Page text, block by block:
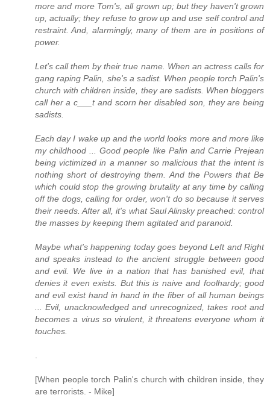
more and more Tom's, all grown up; but they haven't grown
up, actually; they refuse to grow up and use self control and
restraint. And, alarmingly, many of them are in positions of
power.
Let's call them by their true name. When an actress calls for
gang raping Palin, she's a sadist. When people torch Palin's
church with children inside, they are sadists. When bloggers
call her a c___t and scorn her disabled son, they are being
sadists.
Each day I wake up and the world looks more and more like
my childhood ... Good people like Palin and Carrie Prejean
being victimized in a manner so malicious that the intent is
nothing short of destroying them. And the Powers that Be
which could stop the growing brutality at any time by calling
off the dogs, calling for order, won't do so because it serves
their needs. After all, it's what Saul Alinsky preached: control
the masses by keeping them agitated and paranoid.
Maybe what's happening today goes beyond Left and Right
and speaks instead to the ancient struggle between good
and evil. We live in a nation that has banished evil, that
denies it even exists. But this is naive and foolhardy; good
and evil exist hand in hand in the fiber of all human beings
... Evil, unacknowledged and unrecognized, takes root and
becomes a virus so virulent, it threatens everyone whom it
touches.
[When people torch Palin's church with children inside, they
are terrorists. - Mike]